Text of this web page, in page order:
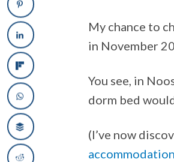
My chance to
in November
You see, in
dorm bed
(I’ve now